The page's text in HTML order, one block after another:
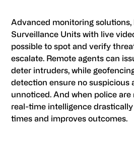
Advanced monitoring solutions,
Surveillance Units with live
possible to spot and verify
escalate. Remote agents can
deter intruders, while
detection ensure no suspicious
unnoticed. And when police are
real-time intelligence
times and improves outcomes.